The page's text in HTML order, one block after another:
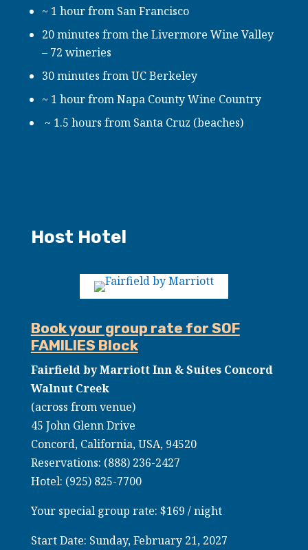
~ 1 hour from San Francisco
20 minutes from the Livermore Wine Valley
– 72 wineries
30 minutes from UC Berkeley
~ 1 hour from Napa County Wine Country
~ 1.5 hours from Santa Cruz (beaches)
Host Hotel
Book your group rate for SOF
FAMILIES Block
Fairfield by Marriott Inn & Suites Concord
Walnut Creek
(across from venue)
45 John Glenn Drive
Concord, California, USA, 94520
Reservations: (888) 236-2427
Hotel: (925) 825-7700
Your special group rate: $169 / night
Start Date: Sunday, February 21, 2027